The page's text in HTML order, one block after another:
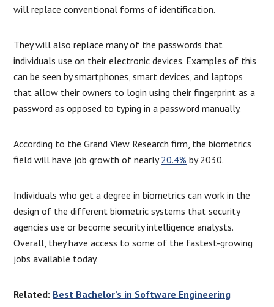
will replace conventional forms of identification.
They will also replace many of the passwords that
individuals use on their electronic devices. Examples of this
can be seen by smartphones, smart devices, and laptops
that allow their owners to login using their fingerprint as a
password as opposed to typing in a password manually.
According to the Grand View Research firm, the biometrics
field will have job growth of nearly20.4% by 2030.
Individuals who get a degree in biometrics can work in the
design of the different biometric systems that security
agencies use or become security intelligence analysts.
Overall, they have access to some of the fastest-growing
jobs available today.
Related: Best Bachelor’s in Software Engineering